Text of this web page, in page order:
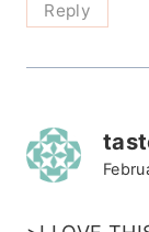
Reply